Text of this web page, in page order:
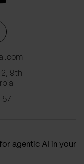
2, 9th
57
agentic AI in your